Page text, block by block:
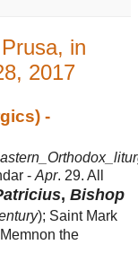
in
2017
-
- Apr. 29. All
, Bishop
); Saint Mark
the